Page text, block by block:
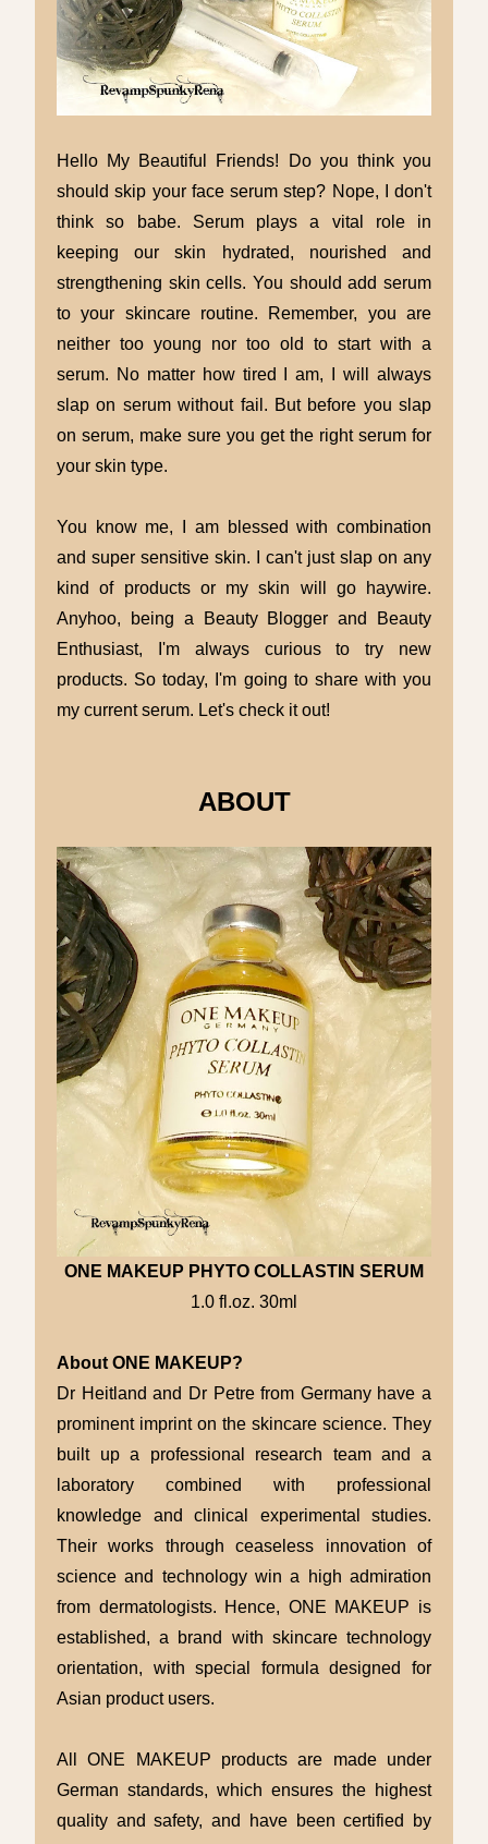
Hello My Beautiful Friends! Do you think you
should skip your face serum step? Nope, I don't
think so babe. Serum plays a vital role in
keeping our skin hydrated, nourished and
strengthening skin cells. You should add serum
to your skincare routine. Remember, you are
neither too young nor too old to start with a
serum. No matter how tired I am, I will always
slap on serum without fail. But before you slap
on serum, make sure you get the right serum for
your skin type.
You know me, I am blessed with combination
and super sensitive skin. I can't just slap on any
kind of products or my skin will go haywire.
Anyhoo, being a Beauty Blogger and Beauty
Enthusiast, I'm always curious to try new
products. So today, I'm going to share with you
my current serum. Let's check it out!
ABOUT
ONE MAKEUP PHYTO COLLASTIN SERUM
1.0 fl.oz. 30ml
About ONE MAKEUP?
Dr Heitland and Dr Petre from Germany have a
prominent imprint on the skincare science. They
built up a professional research team and a
laboratory combined with professional
knowledge and clinical experimental studies.
Their works through ceaseless innovation of
science and technology win a high admiration
from dermatologists. Hence, ONE MAKEUP is
established, a brand with skincare technology
orientation, with special formula designed for
Asian product users.
All ONE MAKEUP products are made under
German standards, which ensures the highest
quality and safety, and have been certified by